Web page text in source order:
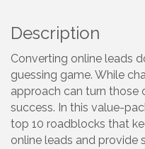
Description
Converting online leads
guessing game. While
approach can turn
success. In this value-
top 10 roadblocks that
online leads and provide